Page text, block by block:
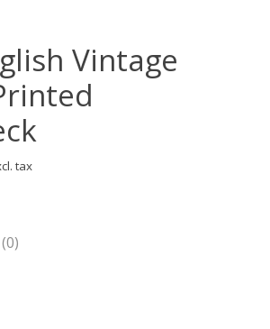
Vintage
tax
is
(0)